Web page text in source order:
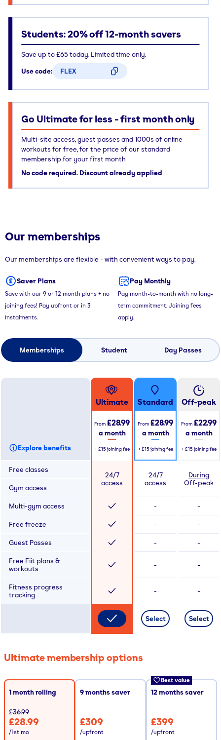
Students: 20% off 12-month savers
Save up to £65 today. Limited time only.
Use code:
FLEX
Go Ultimate for less - first month only
Multi-site access, guest passes and 1000s of online
workouts for free, for the price of our standard
membership for your first month
No code required. Discount already applied
Our memberships
Our memberships are flexible - with convenient ways to pay.
Saver Plans
Save with our 9 or 12 month plans + no
joining fees! Pay upfront or in 3
instalments.
Pay Monthly
Pay month-to-month with no long-
term commitment. Joining fees
apply.
Memberships Student Day Passes
Explore benefits
Ultimate
From £28.99
a month
+ £15 joining fee
Standard
From £28.99
a month
+ £15 joining fee
Off-peak
From £22.99
a month
+ £15 joining fee
Free classes
24/7
access
24/7
access
During
Off-peak
Gym access
Multi-gym access - -
Free freeze - -
Guest Passes - -
Free Fiit plans &
workouts
- -
Fitness progress
tracking
- -
Select Select
Ultimate membership options
1 month rolling
£36.99
£28.99
/1st mo
9months saver
£309
/upfront
Best value
12months saver
£399
/upfront